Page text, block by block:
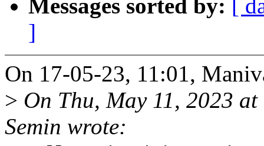
Messages sorted by: [
]
On 17-05-23, 11:01,
> On Thu, May 11, 2023
Semin wrote: